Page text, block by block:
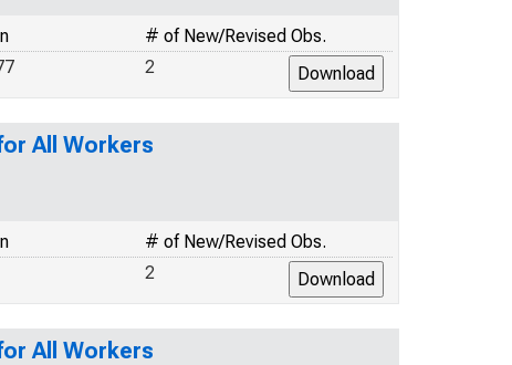
# of New/Revised Obs.
2
All Workers
# of New/Revised Obs.
2
All Workers